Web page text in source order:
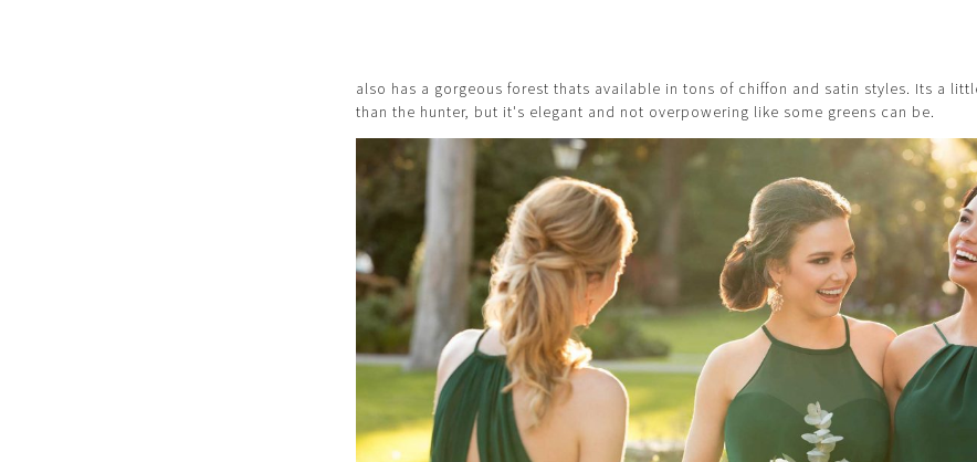
also has a gorgeous forest thats available in tons of chiffon and satin styles. Its a
than the hunter, but it's elegant and not overpowering like some greens can be.